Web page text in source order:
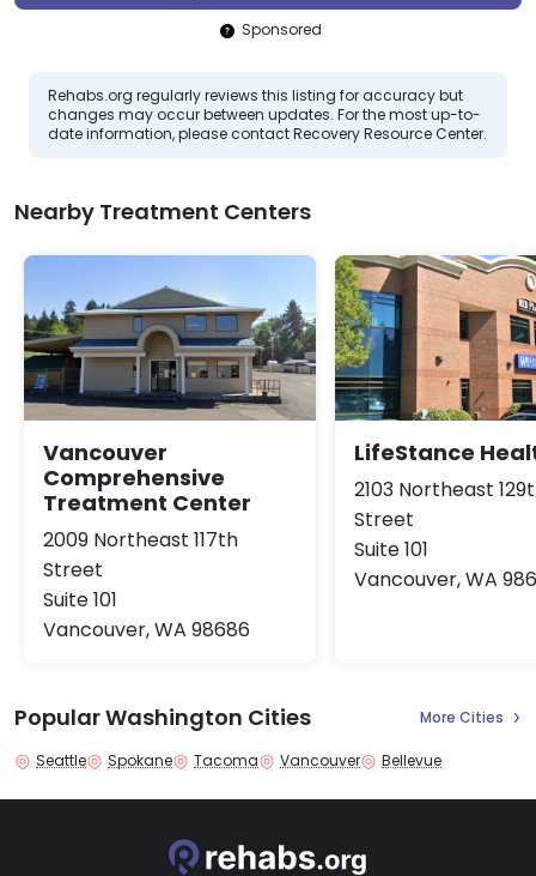
Sponsored
Rehabs.org regularly reviews this listing for accuracy but
changes may occur between updates. For the most up-to-
date information, please contact Recovery Resource Center.
Nearby Treatment Centers
Vancouver
Comprehensive
Treatment Center
2009 Northeast 117th
Street
Suite 101
Vancouver, WA 98686
LifeStance
2103 Northeast
Street
Suite 101
Vancouver, WA
Popular Washington Cities More Cities
Seattle Spokane Tacoma Vancouver Bellevue